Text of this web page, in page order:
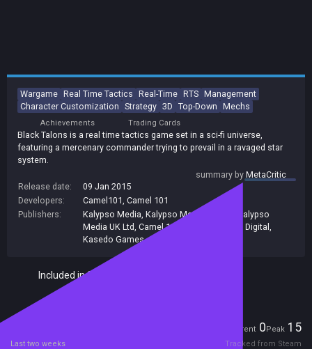
Wargame Real Time Tactics Real-Time RTS Management
Character Customization Strategy 3D Top-Down Mechs
Achievements Trading Cards
Black Talons is a real time tactics game set in a sci-fi universe,
featuring a mercenary commander trying to prevail in a ravaged star
system.
summary byMetaCritic
Release date:
09 Jan 2015
Developers:
Camel101 Camel 101
Publishers:
Kalypso Media Kalypso Media UK. Ltd
Kalypso
Media UK Ltd Camel 101 Kalypso Media Digital
Kasedo Games
Included in Steam Family Sharing
Current 0Peak 15
Last two weeks Tracked from Steam